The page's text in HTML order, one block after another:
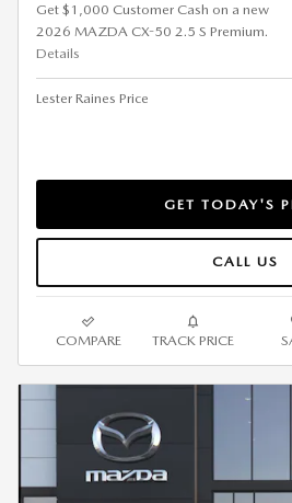
Get $1,000 Customer Cash on a new
2026 MAZDA CX-50 2.5 S Premium.
Details
Lester Raines Price
GET TODAY'S
CALL US
COMPARE TRACK PRICE